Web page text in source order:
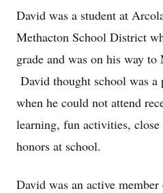
David was a student at
Methacton School District
grade and was on his way
David thought school was
when he could not attend
learning, fun activities, close
honors at school.
David was an active